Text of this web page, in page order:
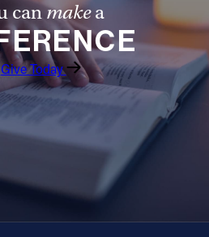
canmakea
Give Today